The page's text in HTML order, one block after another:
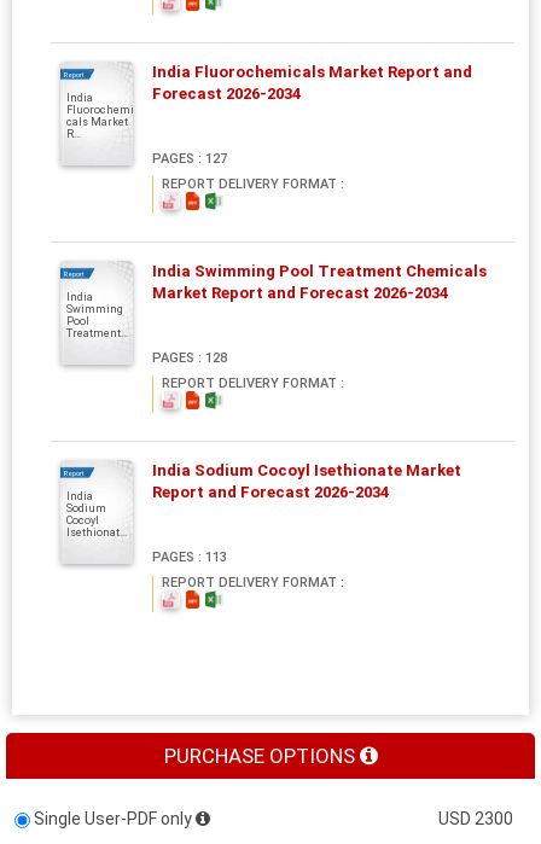
Report
India
Fluorochemi
cals Market
R...
India Fluorochemicals Market Report and
Forecast 2026-2034
PAGES : 127
REPORT DELIVERY FORMAT :
Report
India
Swimming
Pool
Treatment...
India Swimming Pool Treatment Chemicals
Market Report and Forecast 2026-2034
PAGES : 128
REPORT DELIVERY FORMAT :
Report
India
Sodium
Cocoyl
Isethionat...
India Sodium Cocoyl Isethionate Market
Report and Forecast 2026-2034
PAGES : 113
REPORT DELIVERY FORMAT :
PURCHASE OPTIONS
Single User-PDF only USD 2300